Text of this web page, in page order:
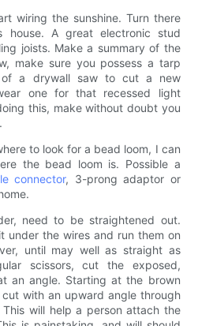
wiring the sunshine. Turn there
house. A great electronic stud
joists. Make a summary of the
make sure you possess a tarp
of a drywall saw to cut a new
one for that recessed light
this, make without doubt you
to look for a bead loom, I can
the bead loom is. Possible a
connector, 3-prong adaptor or
need to be straightened out.
under the wires and run them on
until may well as straight as
scissors, cut the exposed,
an angle. Starting at the brown
cut with an upward angle through
will help a person attach the